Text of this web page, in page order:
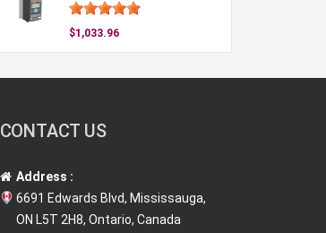
$1,033.96
CONTACT US
Address :
6691 Edwards Blvd, Mississauga,
ON L5T 2H8, Ontario, Canada